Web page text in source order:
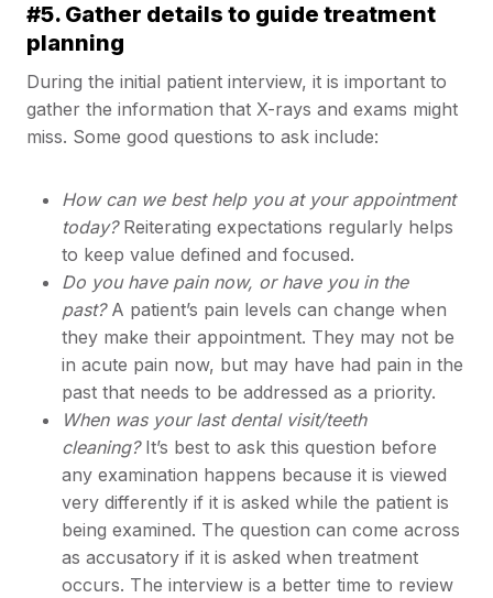
#5. Gather details to guide treatment
planning
During the initial patient interview, it is important to
gather the information that X-rays and exams might
miss. Some good questions to ask include:
How can we best help you at your appointment
today? Reiterating expectations regularly helps
to keep value defined and focused.
Do you have pain now, or have you in the
past? A patient’s pain levels can change when
they make their appointment. They may not be
in acute pain now, but may have had pain in the
past that needs to be addressed as a priority.
When was your last dental visit/teeth
cleaning? It’s best to ask this question before
any examination happens because it is viewed
very differently if it is asked while the patient is
being examined. The question can come across
as accusatory if it is asked when treatment
occurs. The interview is a better time to review